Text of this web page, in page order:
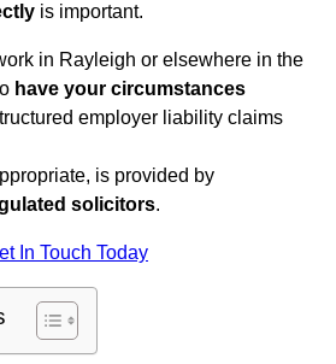
is important.
in Rayleigh or elsewhere in the
have your circumstances
employer liability claims
is provided by
solicitors.
In Touch Today